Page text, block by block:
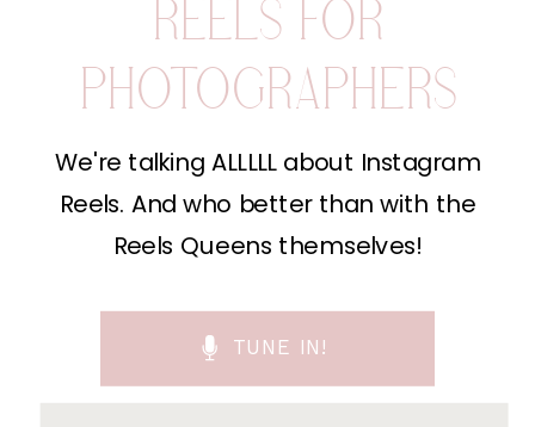
REELS FOR
PHOTOGRAPHERS
We're talking ALLLLL about Instagram
Reels. And who better than with the
Reels Queens themselves!
TUNE IN!